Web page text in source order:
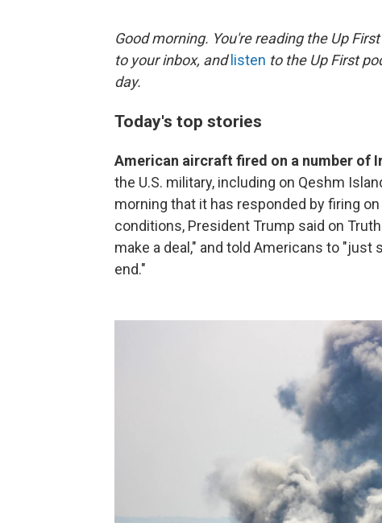
Good morning. You're reading the Up
to your inbox, andlisten to the Up First
day.
Today's top stories
American aircraft fired on a number of
the U.S. military, including on Qeshm
morning that it has responded by firing
conditions, President Trump said on
make a deal," and told Americans to "just
end."